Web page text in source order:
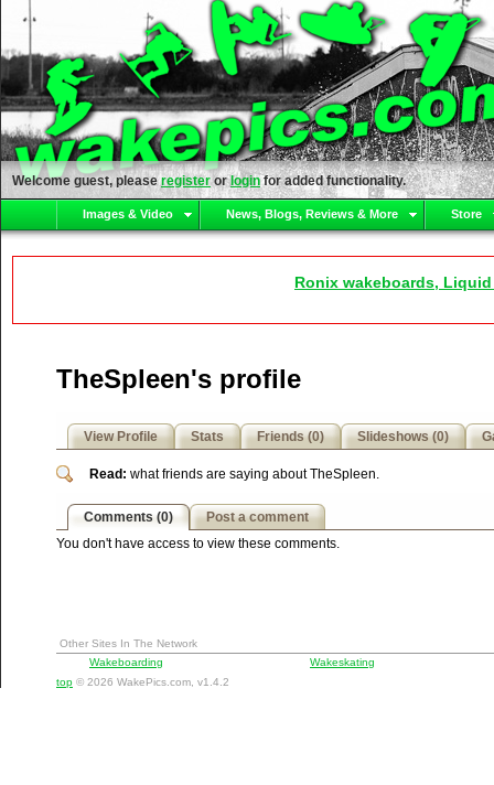
Welcome guest, pleaseregisteror loginfor added functionality.
Images & Video News, Blogs, Reviews & More Store
Ronix wakeboards,
TheSpleen's profile
View Profile Stats Friends (0) Slideshows (0)
Read: what friends are saying about TheSpleen.
Comments (0)
Post a comment
You don't have access to view these comments.
Other Sites In The Network
Wakeboarding
Wakeskating
top © 2026 WakePics.com, v1.4.2